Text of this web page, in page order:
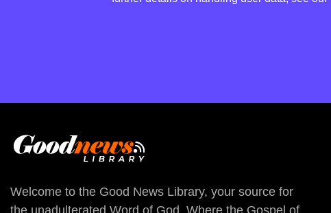
Welcome to the Good News Library, your source for